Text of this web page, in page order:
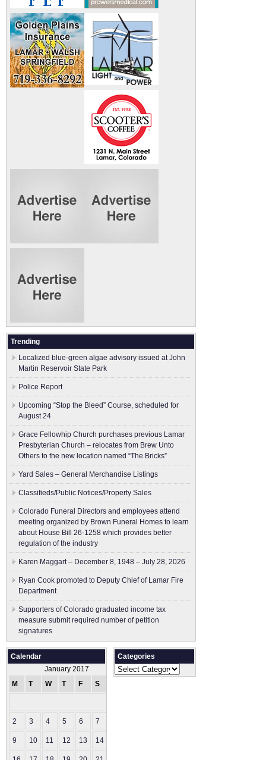
Trending
Localized blue-green algae advisory issued at John
Martin Reservoir State Park
Police Report
Upcoming “Stop the Bleed” Course, scheduled for
August 24
Grace Fellowhip Church purchases previous Lamar
Presbyterian Church – relocates from Brew Unto
Others to the new location named “The Bricks”
Yard Sales – General Merchandise Listings
Classifieds/Public Notices/Property Sales
Colorado Funeral Directors and employees attend
meeting organized by Brown Funeral Homes to learn
about House Bill 26-1258 which provides better
regulation of the industry
Karen Maggart – December 8, 1948 – July 28, 2026
Ryan Cook promoted to Deputy Chief of Lamar Fire
Department
Supporters of Colorado graduated income tax
measure submit ​required number of petition
signatures
Calendar
January 2017
M
T W T F S
2 3 4 5 6 7
9 10 11 12 13 14
Categories
Categories